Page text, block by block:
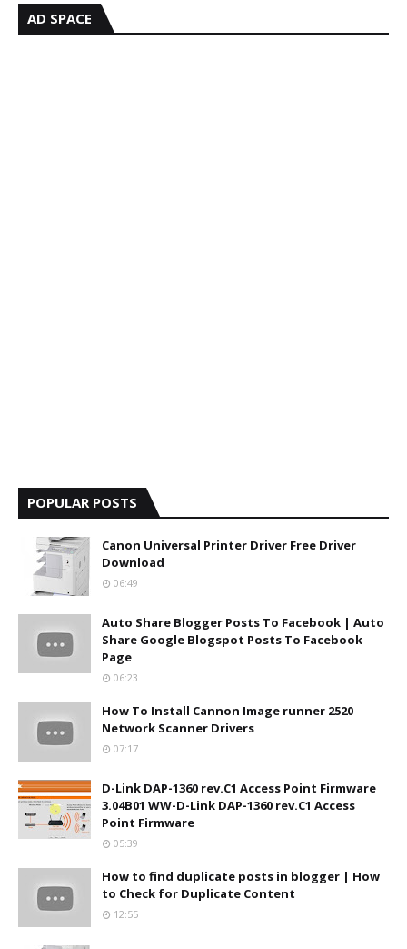
AD SPACE
POPULAR POSTS
Canon Universal Printer Driver Free Driver
Download
06:49
Auto Share Blogger Posts To Facebook | Auto
Share Google Blogspot Posts To Facebook
Page
06:23
How To Install Cannon Image runner 2520
Network Scanner Drivers
07:17
D-Link DAP-1360 rev.C1 Access Point Firmware
3.04B01 WW-D-Link DAP-1360 rev.C1 Access
Point Firmware
05:39
How to find duplicate posts in blogger | How
to Check for Duplicate Content
12:55